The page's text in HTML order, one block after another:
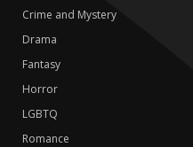
Crime and Mystery
Drama
Fantasy
Horror
LGBTQ
Romance